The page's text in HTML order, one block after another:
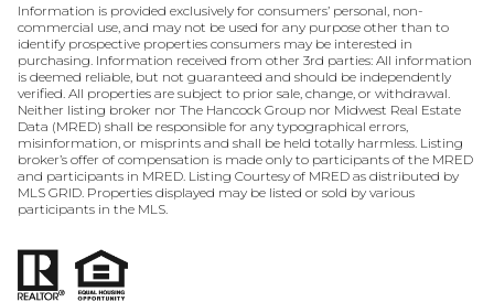
Information is provided exclusively for consumers’ personal, non-
commercial use, and may not be used for any purpose other than to
identify prospective properties consumers may be interested in
purchasing. Information received from other 3rd parties: All information
is deemed reliable, but not guaranteed and should be independently
verified. All properties are subject to prior sale, change, or withdrawal.
Neither listing broker nor The Hancock Group nor Midwest Real Estate
Data (MRED) shall be responsible for any typographical errors,
misinformation, or misprints and shall be held totally harmless. Listing
broker’s offer of compensation is made only to participants of the MRED
and participants in MRED. Listing Courtesy of MRED as distributed by
MLS GRID. Properties displayed may be listed or sold by various
participants in the MLS.